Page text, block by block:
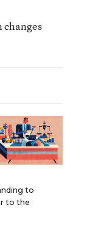
changes
to
to the